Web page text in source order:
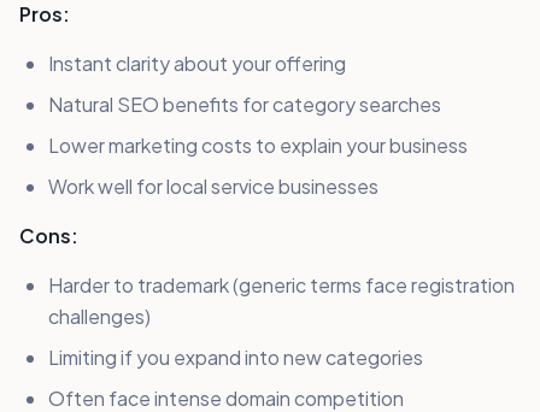
Pros:
Instant clarity about your offering
Natural SEO benefits for category searches
Lower marketing costs to explain your business
Work well for local service businesses
Cons:
Harder to trademark (generic terms face registration
challenges)
Limiting if you expand into new categories
Often face intense domain competition